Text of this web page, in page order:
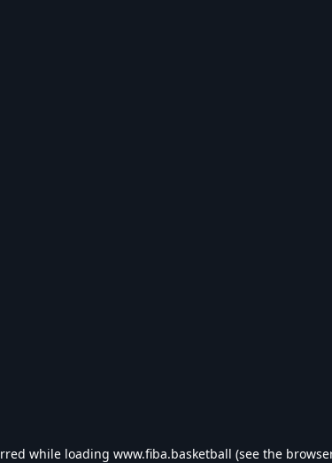
while loading www.fiba.basketball (see the